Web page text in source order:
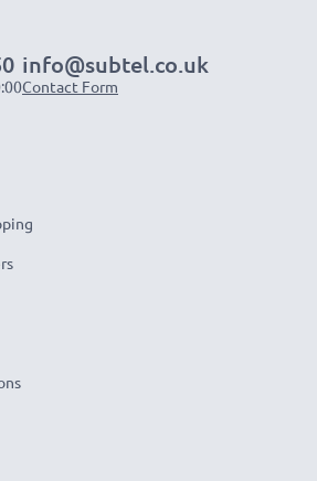
and detail with this
Screw-in Wide Angle Lens
info@subtel.co.uk
Contact Form